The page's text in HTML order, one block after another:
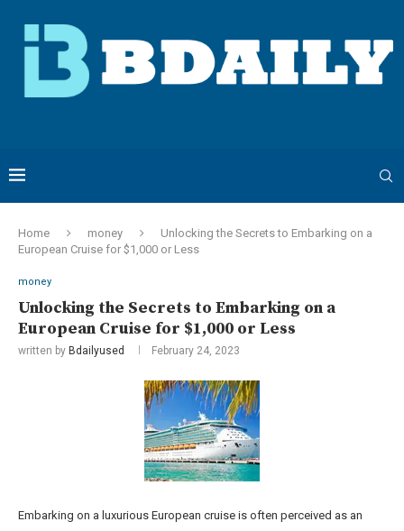
Home money
Unlocking the Secrets to Embarking on a
European Cruise for $1,000 or Less
money
Unlocking the Secrets to Embarking on a
European Cruise for $1,000 or Less
written by Bdailyused February 24, 2023
Embarking on a luxurious European cruise is often perceived as an